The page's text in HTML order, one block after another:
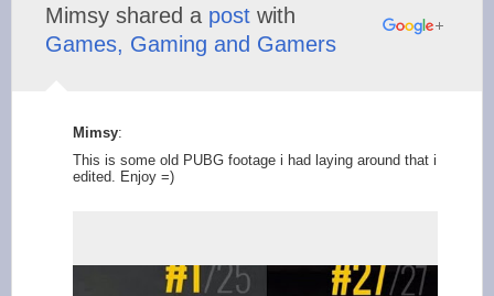
Mimsy shared a post with
Games, Gaming and Gamers
Mimsy:
This is some old PUBG footage i had laying around that i
edited. Enjoy =)